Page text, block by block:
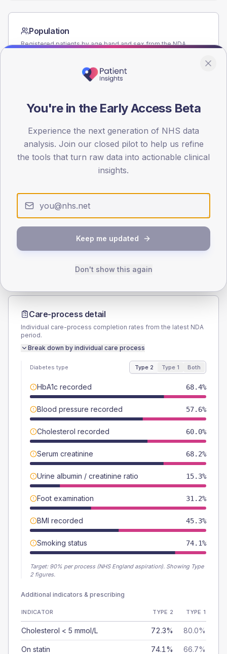
Population
Registered patients by age band and sex from the NDA
40-64
15
30
45
SEX SPLIT
52 (6.1%)
Male
Care-process detail
Individual care-process completion rates from the latest NDA
period.
Break down by individual care process
Diabetes type Type 2 Type 1 Both
HbA1c recorded 68.4%
Blood pressure recorded 57.6%
Cholesterol recorded 60.0%
Serum creatinine 68.2%
Urine albumin / creatinine ratio 15.3%
Foot examination 31.2%
BMI recorded 45.3%
Smoking status 74.1%
Target: 90% per process (NHS England aspiration). Showing Type
2 figures.
Additional indicators & prescribing
INDICATOR TYPE 2 TYPE 1
Cholesterol < 5 mmol/L 72.3% 80.0%
On statin 74.1% 66.7%
You're in the Early Access Beta
Experience the next generation of NHS data
analysis. Join our closed pilot to help us refine
the tools that turn raw data into actionable clinical
insights.
Keep me updated
Don't show this again